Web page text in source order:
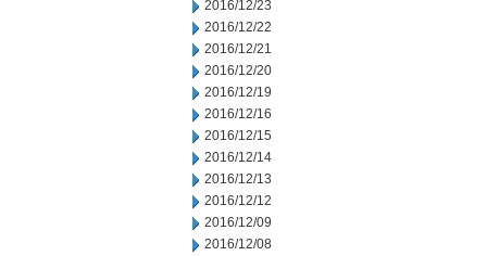
2016/12/23
2016/12/22
2016/12/21
2016/12/20
2016/12/19
2016/12/16
2016/12/15
2016/12/14
2016/12/13
2016/12/12
2016/12/09
2016/12/08